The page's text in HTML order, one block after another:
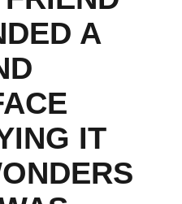
A
IT